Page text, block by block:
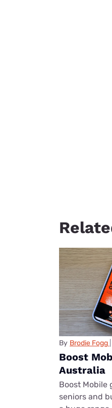
By Brodie Fogg
Boost
Australia
Boost Mobile
seniors and